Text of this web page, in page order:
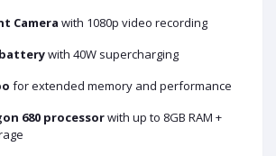
Camera with 1080p video recording
batterywith 40W supercharging
for extended memory and performance
680 processorwith up to 8GB RAM +